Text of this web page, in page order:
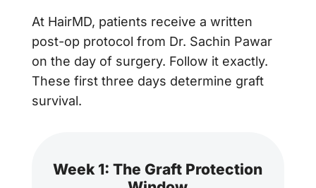
At HairMD, patients receive a written
post-op protocol from Dr. Sachin Pawar
on the day of surgery. Follow it exactly.
These first three days determine graft
survival.
Week 1: The Graft Protection